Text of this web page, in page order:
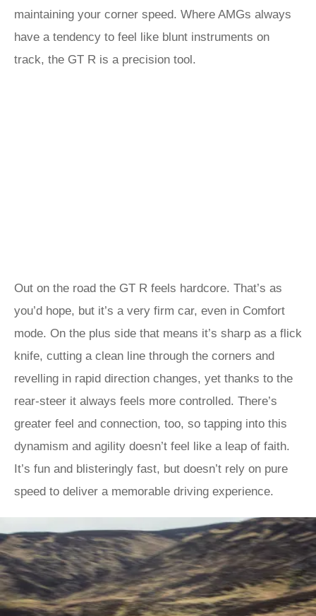
maintaining your corner speed. Where AMGs always
have a tendency to feel like blunt instruments on
track, the GT R is a precision tool.
Out on the road the GT R feels hardcore. That’s as
you’d hope, but it’s a very firm car, even in Comfort
mode. On the plus side that means it’s sharp as a flick
knife, cutting a clean line through the corners and
revelling in rapid direction changes, yet thanks to the
rear-steer it always feels more controlled. There’s
greater feel and connection, too, so tapping into this
dynamism and agility doesn’t feel like a leap of faith.
It’s fun and blisteringly fast, but doesn’t rely on pure
speed to deliver a memorable driving experience.